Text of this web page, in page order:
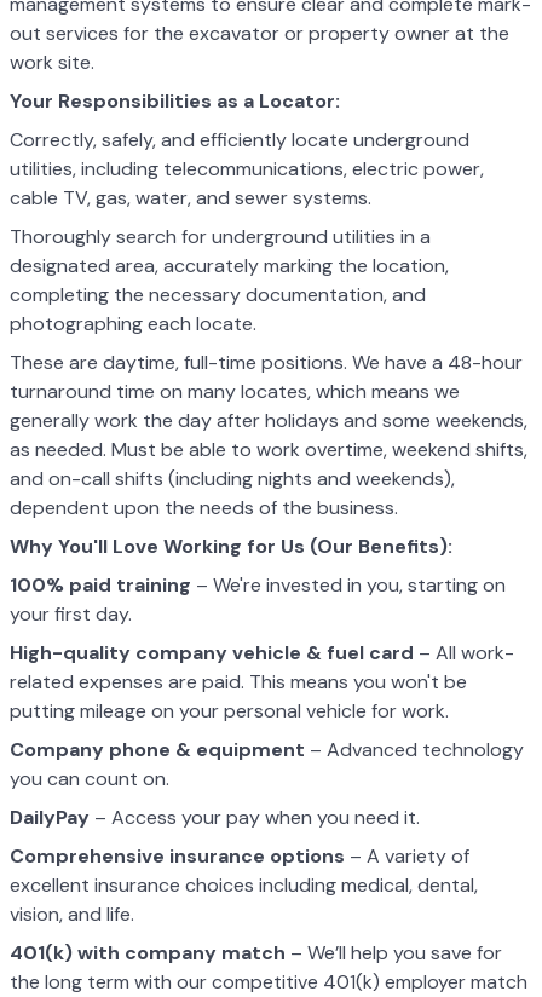
out services for the excavator or property owner at the
work site.
Your Responsibilities as a Locator:
Correctly, safely, and efficiently locate underground
utilities, including telecommunications, electric power,
cable TV, gas, water, and sewer systems.
Thoroughly search for underground utilities in a
designated area, accurately marking the location,
completing the necessary documentation, and
photographing each locate.
These are daytime, full-time positions. We have a 48-hour
turnaround time on many locates, which means we
generally work the day after holidays and some weekends,
as needed. Must be able to work overtime, weekend shifts,
and on-call shifts (including nights and weekends),
dependent upon the needs of the business.
Why You'll Love Working for Us (Our Benefits):
100% paid training – We're invested in you, starting on
your first day.
High-quality company vehicle & fuel card – All work-
related expenses are paid. This means you won't be
putting mileage on your personal vehicle for work.
Company phone & equipment – Advanced technology
you can count on.
DailyPay – Access your pay when you need it.
Comprehensive insurance options – A variety of
excellent insurance choices including medical, dental,
vision, and life.
401(k) with company match – We’ll help you save for
the long term with our competitive 401(k) employer match